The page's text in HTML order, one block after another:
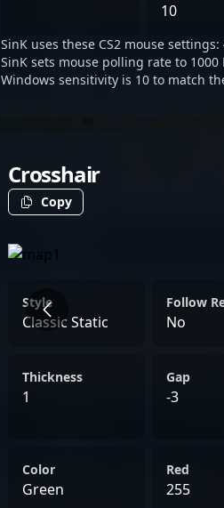
10
SinK uses these CS2 mouse
SinK sets mouse polling rate to
Windows sensitivity is 10 to match
Crosshair
Copy
Style
Classic Static
Follow
No
Thickness
1
Gap
-3
Color
Green
Red
255